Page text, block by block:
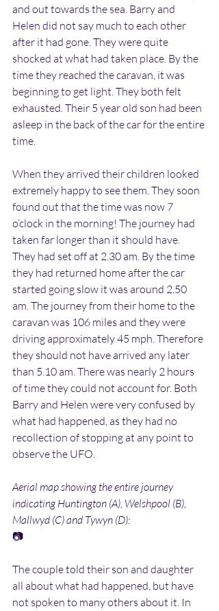
and out towards the sea. Barry and
Helen did not say much to each other
after it had gone. They were quite
shocked at what had taken place. By the
time they reached the caravan, it was
beginning to get light. They both felt
exhausted. Their 5 year old son had been
asleep in the back of the car for the entire
time.
When they arrived their children looked
extremely happy to see them. They soon
found out that the time was now 7
o’clock in the morning! The journey had
taken far longer than it should have.
They had set off at 2.30 am. By the time
they had returned home after the car
started going slow it was around 2.50
am. The journey from their home to the
caravan was 106 miles and they were
driving approximately 45 mph. Therefore
they should not have arrived any later
than 5.10 am. There was nearly 2 hours
of time they could not account for. Both
Barry and Helen were very confused by
what had happened, as they had no
recollection of stopping at any point to
observe the UFO.
Aerial map showing the entire journey
indicating Huntington (A), Welshpool (B),
Mallwyd (C) and Tywyn (D):
📷
The couple told their son and daughter
all about what had happened, but have
not spoken to many others about it. In